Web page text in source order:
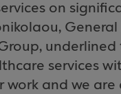
on
services
work and we